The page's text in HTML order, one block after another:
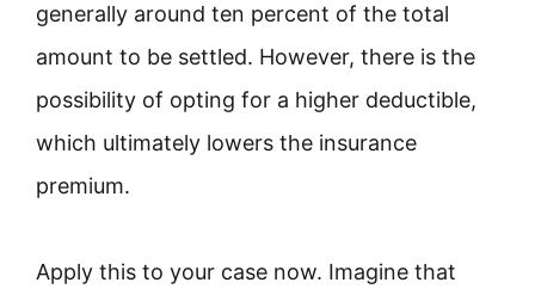
generally around ten percent of the total
amount to be settled. However, there is the
possibility of opting for a higher deductible,
which ultimately lowers the insurance
premium.
Apply this to your case now. Imagine that